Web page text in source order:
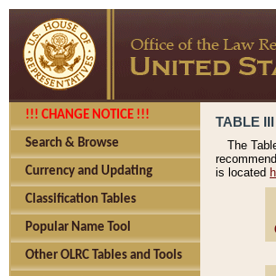
!!! CHANGE NOTICE !!!
Search & Browse
Currency and Updating
Classification Tables
Popular Name Tool
Other OLRC Tables and Tools
TABLE
The
is located